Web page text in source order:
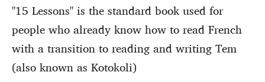
"15 Lessons" is the standard book used for
people who already know how to read French
with a transition to reading and writing Tem
(also known as Kotokoli)